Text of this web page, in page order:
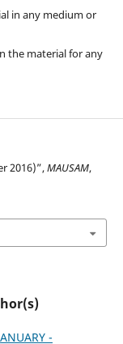
in any medium or
the material for any
2016)”,MAUSAM,
-